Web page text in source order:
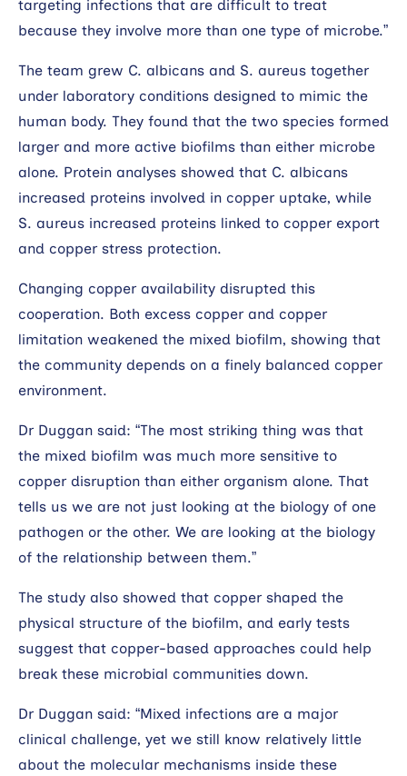
targeting infections that are difficult to treat
because they involve more than one type of microbe.”
The team grew C. albicans and S. aureus together
under laboratory conditions designed to mimic the
human body. They found that the two species formed
larger and more active biofilms than either microbe
alone. Protein analyses showed that C. albicans
increased proteins involved in copper uptake, while
S. aureus increased proteins linked to copper export
and copper stress protection.
Changing copper availability disrupted this
cooperation. Both excess copper and copper
limitation weakened the mixed biofilm, showing that
the community depends on a finely balanced copper
environment.
Dr Duggan said: “The most striking thing was that
the mixed biofilm was much more sensitive to
copper disruption than either organism alone. That
tells us we are not just looking at the biology of one
pathogen or the other. We are looking at the biology
of the relationship between them.”
The study also showed that copper shaped the
physical structure of the biofilm, and early tests
suggest that copper-based approaches could help
break these microbial communities down.
Dr Duggan said: “Mixed infections are a major
clinical challenge, yet we still know relatively little
about the molecular mechanisms inside these